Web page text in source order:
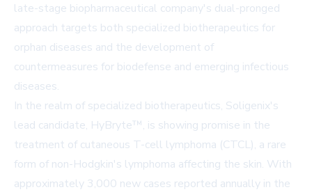
late-stage biopharmaceutical company's dual-pronged
approach targets both specialized biotherapeutics for
orphan diseases and the development of
countermeasures for biodefense and emerging infectious
diseases.
In the realm of specialized biotherapeutics, Soligenix's
lead candidate, HyBryte™, is showing promise in the
treatment of cutaneous T-cell lymphoma (CTCL), a rare
form of non-Hodgkin's lymphoma affecting the skin. With
approximately 3,000 new cases reported annually in the